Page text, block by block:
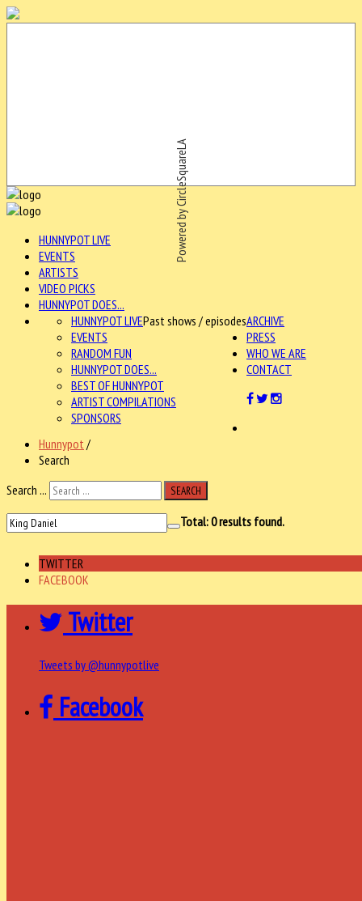
Powered by CircleSquareLA
HUNNYPOT LIVE
EVENTS
ARTISTS
VIDEO PICKS
HUNNYPOT DOES...
ARCHIVE
HUNNYPOT LIVEPast shows / episodes
EVENTS
RANDOM FUN
HUNNYPOT DOES...
BEST OF HUNNYPOT
ARTIST COMPILATIONS
SPONSORS
PRESS
WHO WE ARE
CONTACT
Hunnypot /
Search
Search ...
SEARCH
Total:0results found.
TWITTER
FACEBOOK
Twitter
Tweets by @hunnypotlive
Facebook